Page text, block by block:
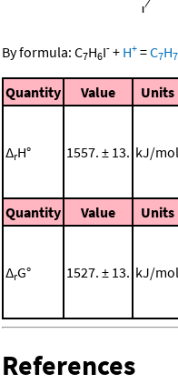
By formula: C7H6I- + H+ =C7H7
Quantity Value Units
ΔrH° 1557. ± 13. kJ/mol
Quantity
Value Units
ΔrG° 1527. ± 13. kJ/mol
References